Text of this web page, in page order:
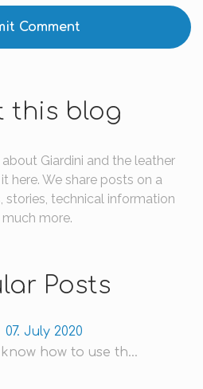
this blog
Giardini and the leather
here. We share posts on a
stories, technical information
much more.
Posts
07. July 2020
how to use th...